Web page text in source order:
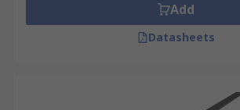
Add
Datasheets